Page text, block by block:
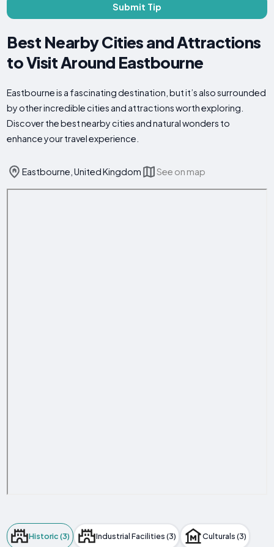
Submit Tip
Best Nearby Cities and Attractions
to Visit Around Eastbourne
Eastbourne is a fascinating destination, but it’s also surrounded
by other incredible cities and attractions worth exploring.
Discover the best nearby cities and natural wonders to
enhance your travel experience.
Eastbourne, United Kingdom See on map
Historic (3) Industrial Facilities (3) Culturals (3)